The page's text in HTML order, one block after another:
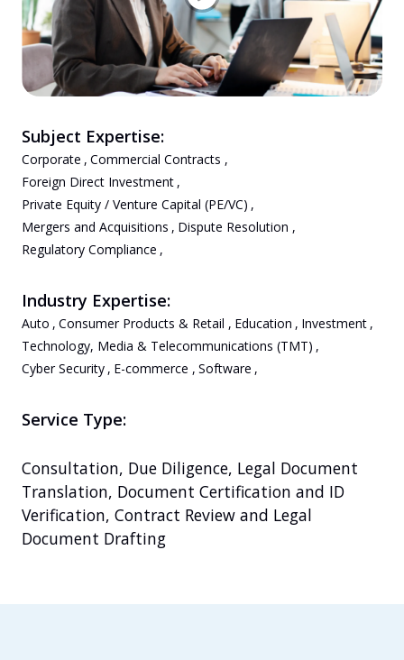
Subject Expertise:
Corporate , Commercial Contracts ,
Foreign Direct Investment ,
Private Equity / Venture Capital (PE/VC) ,
Mergers and Acquisitions , Dispute Resolution ,
Regulatory Compliance ,
Industry Expertise:
Auto , Consumer Products & Retail , Education , Investment ,
Technology, Media & Telecommunications (TMT) ,
Cyber Security , E-commerce , Software ,
Service Type:
Consultation, Due Diligence, Legal Document
Translation, Document Certification and ID
Verification, Contract Review and Legal
Document Drafting